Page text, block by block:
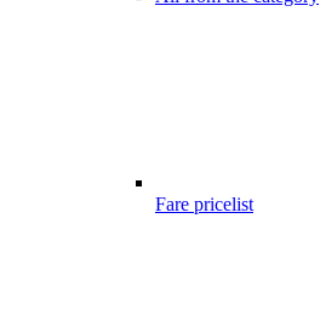
Fare pricelist